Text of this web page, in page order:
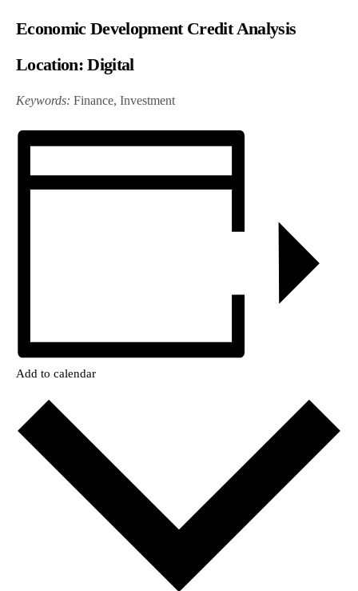
Economic Development Credit Analysis
Location: Digital
Keywords: Finance, Investment
Add to calendar